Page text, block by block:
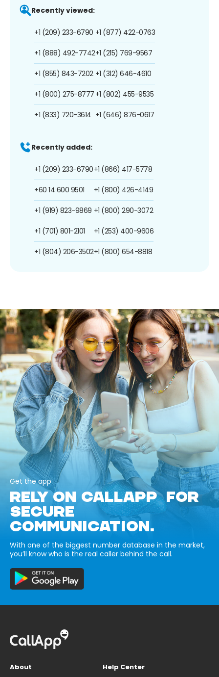
Recently viewed:
+1 (209) 233-6790
+1 (888) 492-7742
+1 (855) 843-7202
+1 (800) 275-8777
+1 (833) 720-3614
+1 (877) 422-0763
+1 (215) 769-9567
+1 (312) 646-4610
+1 (802) 455-9535
+1 (646) 876-0617
Recently added:
+1 (209) 233-6790
+60 14 600 9501
+1 (919) 823-9869
+1 (701) 801-2101
+1 (804) 206-3502
+1 (866) 417-5778
+1 (800) 426-4149
+1 (800) 290-3072
+1 (253) 400-9606
+1 (800) 654-8818
Get the app
RELY ON CALLAPP FOR
SECURE
COMMUNICATION.
With one of the biggest number database in the market,
you’ll know who is the real caller behind the call.
About
Help Center